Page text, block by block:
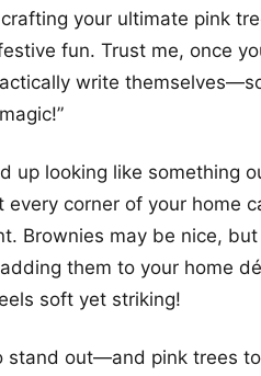
your ultimate pink
fun. Trust me, once
write
up looking like something
every corner of your home
Brownies may be nice,
them to your home
soft yet striking!
stand out—and pink trees